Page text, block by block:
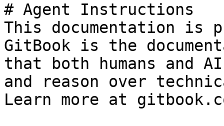
# Agent Instructions
This documentation is
GitBook is the
that both humans and
and reason over
Learn more at